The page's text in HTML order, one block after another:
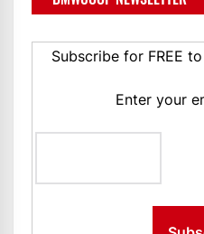
Subscribe for FREE
Enter your